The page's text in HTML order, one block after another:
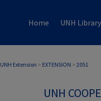
Home UNH Library
UNH Extension > EXTENSION > 2051
UNH